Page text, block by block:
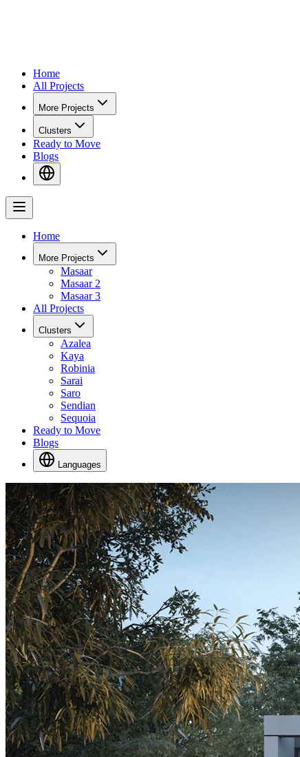
Home
All Projects
More Projects
Clusters
Ready to Move
Blogs
Home
More Projects
Masaar
Masaar 2
Masaar 3
All Projects
Clusters
Azalea
Kaya
Robinia
Sarai
Saro
Sendian
Sequoia
Ready to Move
Blogs
Languages